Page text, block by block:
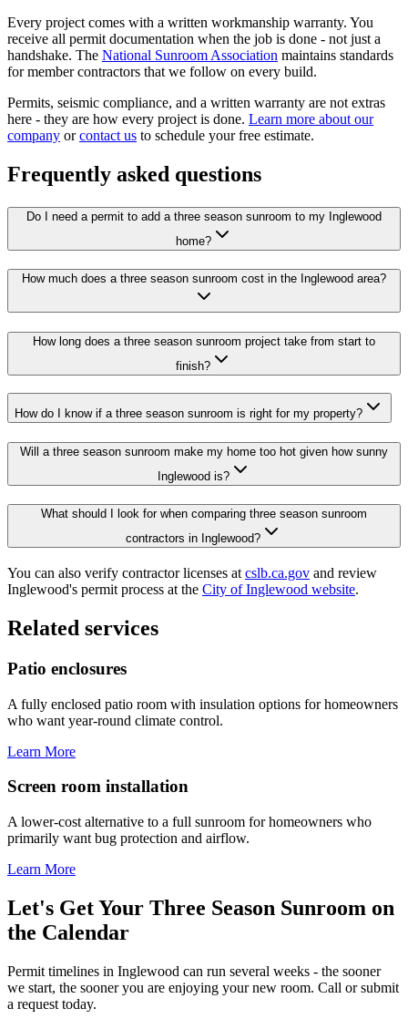
Every project comes with a written workmanship warranty. You
receive all permit documentation when the job is done - not just a
handshake. The National Sunroom Association maintains standards
for member contractors that we follow on every build.
Permits, seismic compliance, and a written warranty are not extras
here - they are how every project is done. Learn more about our
company or contact us to schedule your free estimate.
Frequently asked questions
Do I need a permit to add a three season sunroom to my Inglewood
home?
How much does a three season sunroom cost in the Inglewood area?
How long does a three season sunroom project take from start to
finish?
How do I know if a three season sunroom is right for my property?
Will a three season sunroom make my home too hot given how sunny
Inglewood is?
What should I look for when comparing three season sunroom
contractors in Inglewood?
You can also verify contractor licenses at cslb.ca.gov and review
Inglewood's permit process at the City of Inglewood website.
Related services
Patio enclosures
A fully enclosed patio room with insulation options for homeowners
who want year-round climate control.
Learn More
Screen room installation
A lower-cost alternative to a full sunroom for homeowners who
primarily want bug protection and airflow.
Learn More
Let's Get Your Three Season Sunroom on
the Calendar
Permit timelines in Inglewood can run several weeks - the sooner
we start, the sooner you are enjoying your new room. Call or submit
a request today.